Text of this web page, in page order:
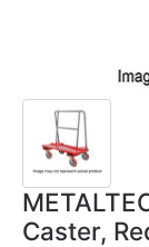
Caster,